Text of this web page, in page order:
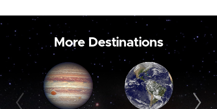
More Destinations